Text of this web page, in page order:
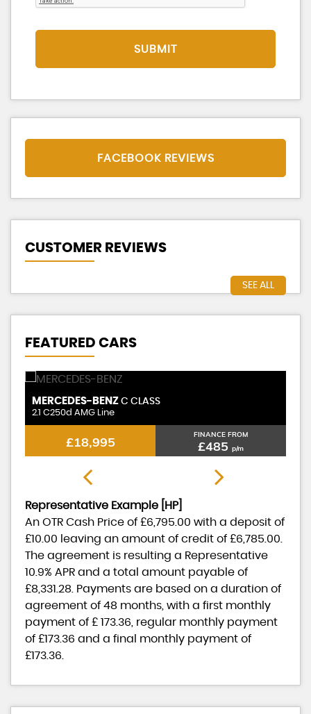
SUBMIT
FACEBOOK REVIEWS
CUSTOMER REVIEWS
SEE ALL
FEATURED CARS
TESLAMODEL 3
Standard Range Plus
£17,995 FINANCE FROM
£370 p/m
Representative Example [HP]
An OTR Cash Price of £6,795.00 with a deposit of
£10.00 leaving an amount of credit of £6,785.00
The agreement is resulting a Representative
10.9% APR and a total amount payable of
£8,331.28 . Payments are based on a duration of
agreement of 48 months , with a first monthly
payment of £ 173.36 , regular monthly payment
of £173.36 and a final monthly payment of
£173.36